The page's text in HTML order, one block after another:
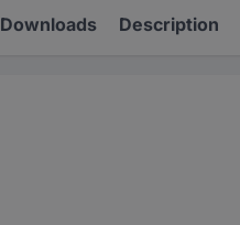
Description